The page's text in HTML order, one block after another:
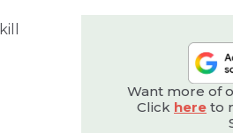
Want more of
Click here to